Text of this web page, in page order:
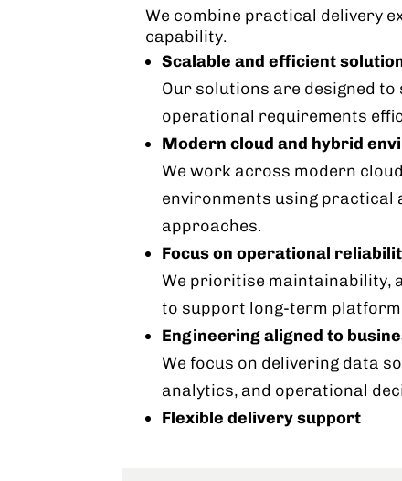
We combine practical delivery
capability.
Scalable and efficient
Our solutions are designed
operational requirements
Modern cloud and hybrid
We work across modern
environments using practical
approaches.
Focus on operational
We prioritise maintainability,
to support long-term
Engineering aligned to
We focus on delivering data
analytics, and operational
Flexible delivery support